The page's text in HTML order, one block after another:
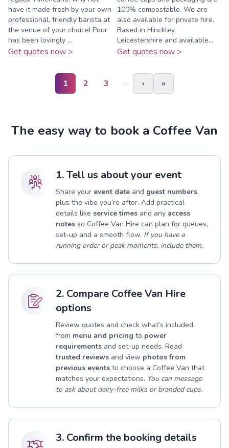
have it made fresh by your own
professional, friendly barista at
the venue of your choice! Pour
has been lovingly ...
Get quotes now >
100% compostable. We are
also available for private hire.
Based in Hinckley,
Leicestershire and available...
Get quotes now >
1 2 3 … › »
The easy way to book a Coffee Van
1. Tell us about your event
Share your event date and guest numbers,
plus the vibe you’re after. Add practical
details like service times and any access
notes so Coffee Van Hire can plan for queues,
set-up and a smooth flow. If you have a
running order or peak moments, include them.
2. Compare Coffee Van Hire
options
Review quotes and check what’s included,
from menu and pricing to power
requirements and set-up needs. Read
trusted reviews and view photos from
previous events to choose a Coffee Van that
matches your expectations. You can message
to ask about dairy-free milks or branded cups.
3. Confirm the booking details